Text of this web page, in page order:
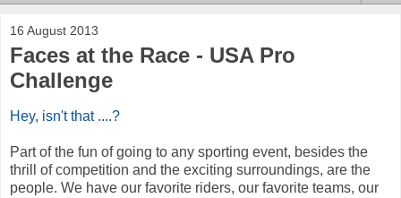
16 August 2013
Faces at the Race - USA Pro
Challenge
Hey, isn't that ....?
Part of the fun of going to any sporting event, besides the
thrill of competition and the exciting surroundings, are the
people. We have our favorite riders, our favorite teams, our